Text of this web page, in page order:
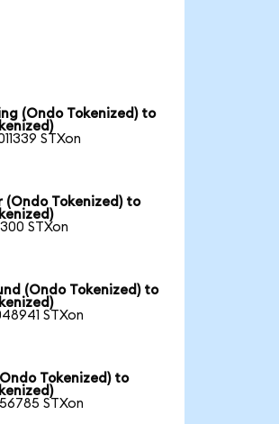
(Ondo Tokenized) to
STXon
(Ondo Tokenized) to
STXon
(Ondo Tokenized) to
STXon
Tokenized) to
STXon